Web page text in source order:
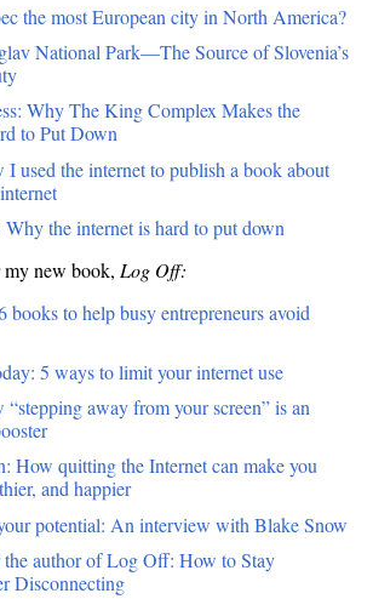
the most European city in North America?
National Park—The Source of Slovenia’s
Why The King Complex Makes the
to Put Down
I used the internet to publish a book about
Why the internet is hard to put down
my new book, Log Off:
books to help busy entrepreneurs avoid
5 ways to limit your internet use
away from your screen” is an
How quitting the Internet can make you
and happier
potential: An interview with Blake Snow
the author of Log Off: How to Stay
Disconnecting